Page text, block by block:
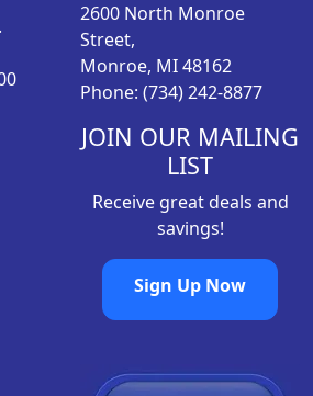
2600 North Monroe
Street,
Monroe, MI 48162
Phone: (734) 242-8877
JOIN OUR MAILING
LIST
Receive great deals and
savings!
Sign Up Now